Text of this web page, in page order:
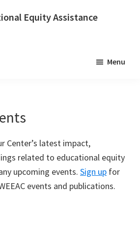
Equity Assistance
Menu
Center’s latest impact,
related to educational equity
upcoming events. Sign up for
events and publications.